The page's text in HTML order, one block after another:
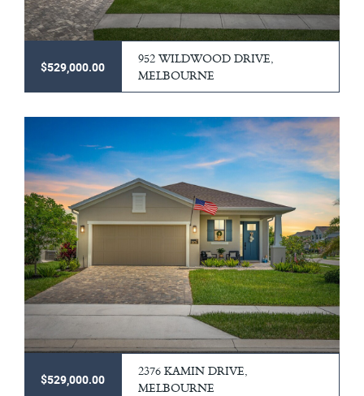
$529,000.00
952 WILDWOOD DRIVE,
MELBOURNE
$529,000.00
2376 KAMIN DRIVE,
MELBOURNE